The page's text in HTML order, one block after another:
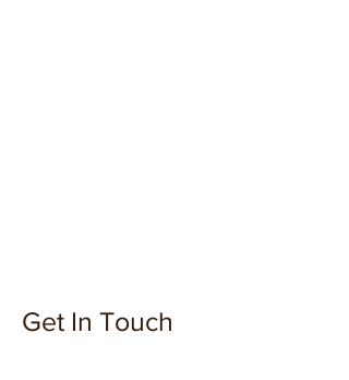
Get In Touch